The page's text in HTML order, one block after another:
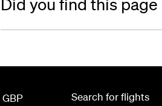
Did you find this
GBP
Search for flights